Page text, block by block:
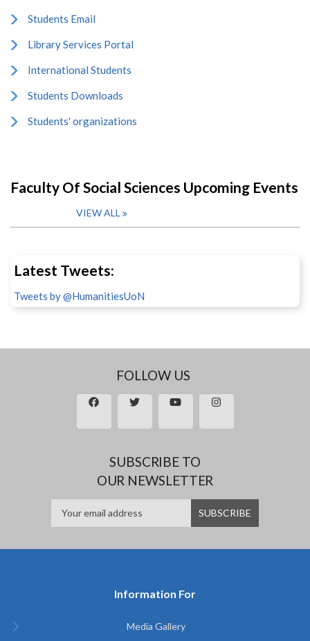
Students Email
Library Services Portal
International Students
Students Downloads
Students' organizations
Faculty Of Social Sciences Upcoming Events
VIEW ALL
Latest Tweets:
Tweets by @HumanitiesUoN
FOLLOW US
SUBSCRIBE TO
OUR NEWSLETTER
Information For
Media Gallery